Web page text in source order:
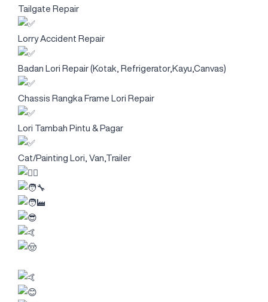
Tailgate Repair
Lorry Accident Repair
Badan Lori Repair (Kotak, Refrigerator,Kayu,Canvas)
Chassis Rangka Frame Lori Repair
Lori Tambah Pintu & Pagar
Cat/Painting Lori, Van,Trailer